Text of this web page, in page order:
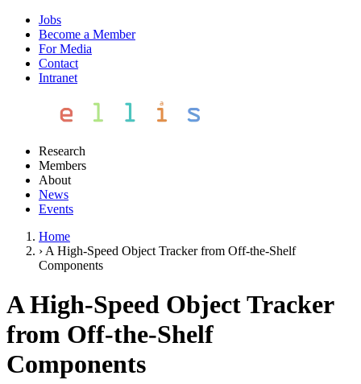
Jobs
Become a Member
For Media
Contact
Intranet
Research
Members
About
News
Events
Home
› A High-Speed Object Tracker from Off-the-Shelf
Components
A High-Speed Object Tracker
from Off-the-Shelf
Components